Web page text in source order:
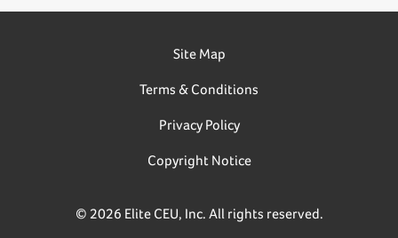
Site Map
Terms & Conditions
Privacy Policy
Copyright Notice
© 2026 Elite CEU, Inc. All rights reserved.